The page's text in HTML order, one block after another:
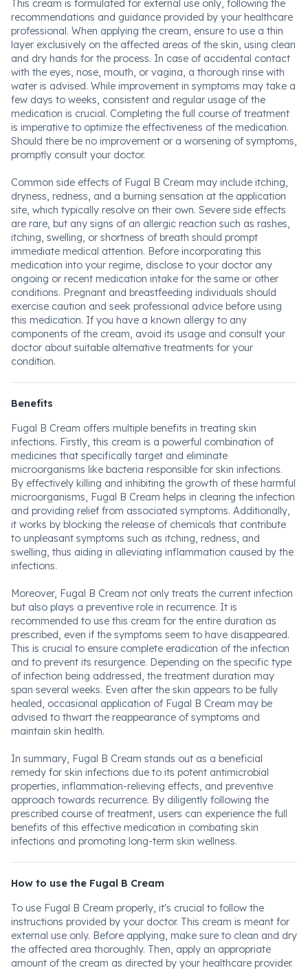
This cream is formulated for external use only, following the
recommendations and guidance provided by your healthcare
professional. When applying the cream, ensure to use a thin
layer exclusively on the affected areas of the skin, using clean
and dry hands for the process. In case of accidental contact
with the eyes, nose, mouth, or vagina, a thorough rinse with
water is advised. While improvement in symptoms may take a
few days to weeks, consistent and regular usage of the
medication is crucial. Completing the full course of treatment
is imperative to optimize the effectiveness of the medication.
Should there be no improvement or a worsening of symptoms,
promptly consult your doctor.
Common side effects of Fugal B Cream may include itching,
dryness, redness, and a burning sensation at the application
site, which typically resolve on their own. Severe side effects
are rare, but any signs of an allergic reaction such as rashes,
itching, swelling, or shortness of breath should prompt
immediate medical attention. Before incorporating this
medication into your regime, disclose to your doctor any
ongoing or recent medication intake for the same or other
conditions. Pregnant and breastfeeding individuals should
exercise caution and seek professional advice before using
this medication. If you have a known allergy to any
components of the cream, avoid its usage and consult your
doctor about suitable alternative treatments for your
condition.
Benefits
Fugal B Cream offers multiple benefits in treating skin
infections. Firstly, this cream is a powerful combination of
medicines that specifically target and eliminate
microorganisms like bacteria responsible for skin infections.
By effectively killing and inhibiting the growth of these harmful
microorganisms, Fugal B Cream helps in clearing the infection
and providing relief from associated symptoms. Additionally,
it works by blocking the release of chemicals that contribute
to unpleasant symptoms such as itching, redness, and
swelling, thus aiding in alleviating inflammation caused by the
infections.
Moreover, Fugal B Cream not only treats the current infection
but also plays a preventive role in recurrence. It is
recommended to use this cream for the entire duration as
prescribed, even if the symptoms seem to have disappeared.
This is crucial to ensure complete eradication of the infection
and to prevent its resurgence. Depending on the specific type
of infection being addressed, the treatment duration may
span several weeks. Even after the skin appears to be fully
healed, occasional application of Fugal B Cream may be
advised to thwart the reappearance of symptoms and
maintain skin health.
In summary, Fugal B Cream stands out as a beneficial
remedy for skin infections due to its potent antimicrobial
properties, inflammation-relieving effects, and preventive
approach towards recurrence. By diligently following the
prescribed course of treatment, users can experience the full
benefits of this effective medication in combating skin
infections and promoting long-term skin wellness.
How to use the Fugal B Cream
To use Fugal B Cream properly, it's crucial to follow the
instructions provided by your doctor. This cream is meant for
external use only. Before applying, make sure to clean and dry
the affected area thoroughly. Then, apply an appropriate
amount of the cream as directed by your healthcare provider.